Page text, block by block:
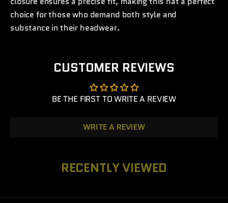
choice for those who demand both style and
substance in their headwear.
CUSTOMER REVIEWS
BE THE FIRST TO WRITE A REVIEW
WRITE A REVIEW
RECENTLY VIEWED